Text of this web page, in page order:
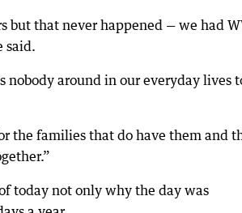
but that never happened — we had
said.
nobody around in our everyday lives
the families that do have them and
today not only why the day was